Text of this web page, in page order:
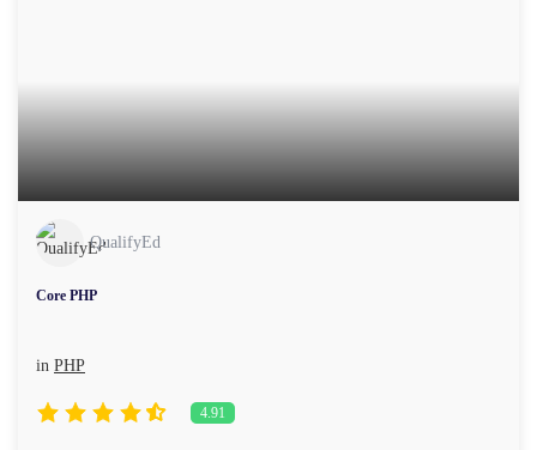
QualifyEd
Core PHP
in PHP
4.91